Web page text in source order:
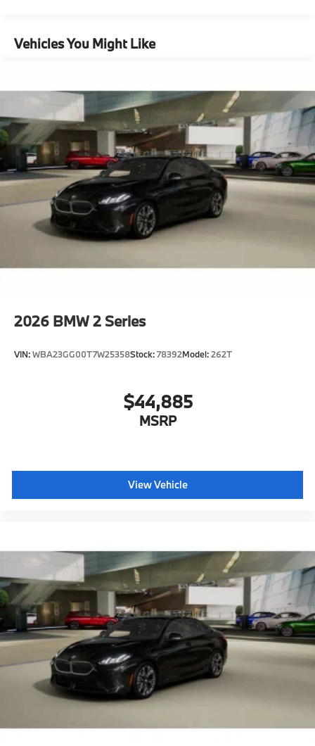
Vehicles You Might Like
2026 BMW 2 Series
VIN:WBA23GG00T7W25358Stock:78392Model:262T
$44,885
MSRP
View Vehicle